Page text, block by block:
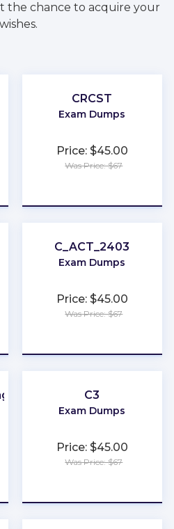
the chance to acquire your
wishes.
CRCST
Exam Dumps
Price: $45.00
Was Price: $67
C_ACT_2403
Exam Dumps
Price: $45.00
Was Price: $67
C3
Exam Dumps
Price: $45.00
Was Price: $67